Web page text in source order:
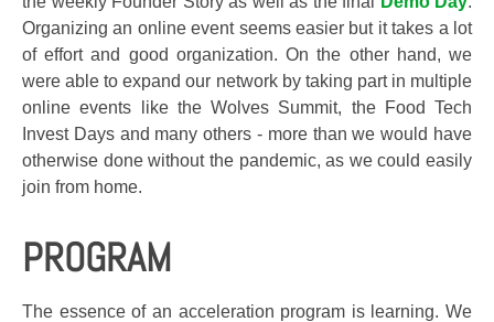
Organizing an online event seems easier but it takes a lot
of effort and good organization. On the other hand, we
were able to expand our network by taking part in multiple
online events like the Wolves Summit, the Food Tech
Invest Days and many others - more than we would have
otherwise done without the pandemic, as we could easily
join from home.
PROGRAM
The essence of an acceleration program is learning. We